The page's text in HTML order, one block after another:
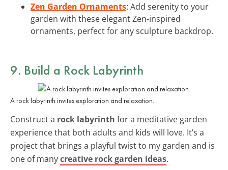
Zen Garden Ornaments: Add serenity to your
garden with these elegant Zen-inspired
ornaments, perfect for any sculpture backdrop.
9. Build a Rock Labyrinth
A rock labyrinth invites exploration and relaxation.
Construct a rock labyrinth for a meditative garden
experience that both adults and kids will love. It’s a
project that brings a playful twist to my garden and is
one of manycreative rock garden ideas.